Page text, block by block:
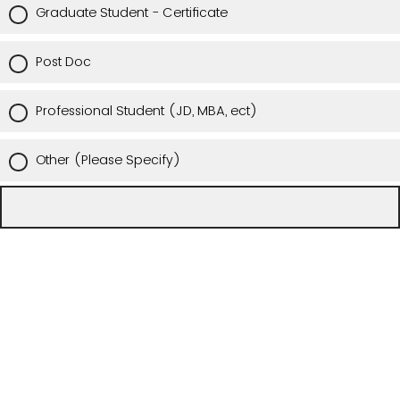
Graduate Student - Certificate
Post Doc
Professional Student (JD, MBA, ect)
Other (Please Specify)